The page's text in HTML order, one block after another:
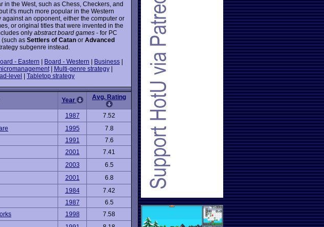
the West, such as Chess, Checkers, and
it's much more popular in the Western
an opponent, either the computer or
or original titles that were invented in the
only abstract board games - for PC
as Settlers of Catan or Advanced
subgenre instead.
- Eastern Board - Western Business
| Multi-genre strategy|
level Tabletop strategy
Year Avg. Rating
1987
7.52
1995
7.8
1991
7.6
2001
7.41
2003
6.5
2001
6.8
1984
7.42
1987
6.5
1998
7.58